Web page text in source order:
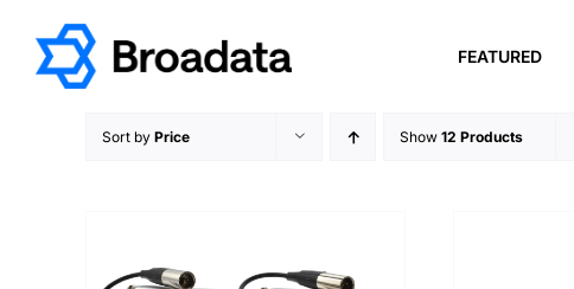
content
FEATURED
Sort by Price Show 12 Products